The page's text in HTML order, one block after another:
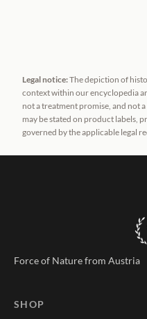
Legal notice:The depiction of
context within our encyclopedia
not a treatment promise, and not
may be stated on product labels,
governed by the applicable legal
Force of Nature from Austria
SHOP